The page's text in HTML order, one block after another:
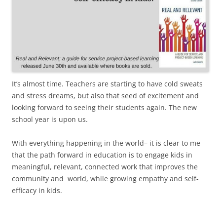
It’s almost time. Teachers are starting to have cold sweats
and stress dreams, but also that seed of excitement and
looking forward to seeing their students again. The new
school year is upon us.
With everything happening in the world– it is clear to me
that the path forward in education is to engage kids in
meaningful, relevant, connected work that improves the
community and world, while growing empathy and self-
efficacy in kids.